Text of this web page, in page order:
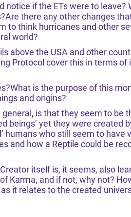
if the ETs were to leave?
there any other changes
to think hurricanes and other
world?
above the USA and other
Protocol cover this in terms of
is the purpose of this
and origins?
is that they seem to be
beings’ yet they were created
humans who still seem to have
and how a Reptile could be
itself is, it seems, also
Karma, and if not, why not?
it relates to the created